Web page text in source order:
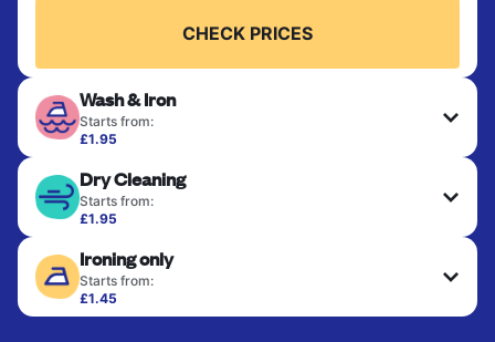
CHECK PRICES
Wash & Iron
Starts from:
£1.95
ironed for a crisp, ready-to-wear finish. Ideal for
shirts, trousers, dresses, and everyday garments
that need an extra polish.
Dry Cleaning
Starts from:
£1.95
finished. Suitable for suits, dresses, coats, and
fabrics requiring special care to retain shape,
colour, and texture.
Ironing only
Starts from:
£1.45
Your clean clothes are expertly ironed and neatly